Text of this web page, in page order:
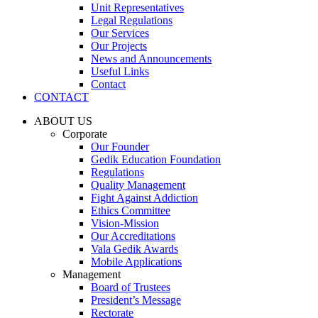
Unit Representatives
Legal Regulations
Our Services
Our Projects
News and Announcements
Useful Links
Contact
CONTACT
ABOUT US
Corporate
Our Founder
Gedik Education Foundation
Regulations
Quality Management
Fight Against Addiction
Ethics Committee
Vision-Mission
Our Accreditations
Vala Gedik Awards
Mobile Applications
Management
Board of Trustees
President’s Message
Rectorate